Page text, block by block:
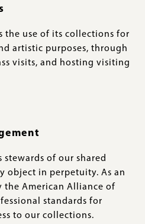
the use of its collections for
artistic purposes, through
visits, and hosting visiting
stewards of our shared
object in perpetuity. As an
American Alliance of
standards for
to our collections.